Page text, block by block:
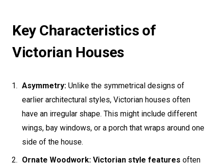
Key Characteristics of
Victorian Houses
Asymmetry: Unlike the symmetrical designs of
earlier architectural styles, Victorian houses often
have an irregular shape. This might include different
wings, bay windows, or a porch that wraps around one
side of the house.
Ornate Woodwork: Victorian style features often